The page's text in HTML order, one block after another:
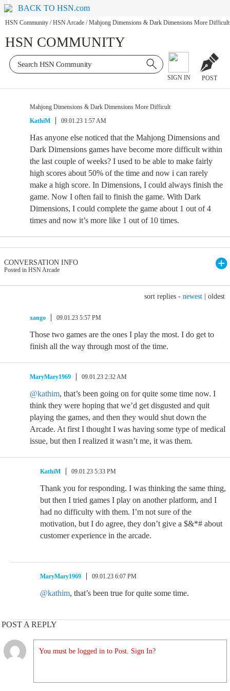
BACK TO HSN.com
HSN Community / HSN Arcade / Mahjong Dimensions & Dark Dimensions More Difficult
HSN COMMUNITY
SIGN IN POST
Mahjong Dimensions & Dark Dimensions More Difficult
KathiM
09.01.23 1:57 AM
Has anyone else noticed that the Mahjong Dimensions and
Dark Dimensions games have become more difficult within
the last couple of weeks? I used to be able to make fairly
high scores about 50% of the time and now i can rarely
make a high score. In Dimensions, I could always finish the
game. Now I often fail to finish the game. With Dark
Dimensions, I could complete the game about 1 out of 4
times and now it’s more like 1 out of 10 times.
CONVERSATION INFO
Posted in HSN Arcade
sort replies - newest oldest
xango 09.01.23 5:57 PM
Those two games are the ones I play the most. I do get to
finish all the way through most of the time.
MaryMary1969 09.01.23 2:32 AM
@kathim, that’s been going on for quite some time now. I
think they were hoping that we’d get disgusted and quit
playing the games, and then they would shut down the
Arcade. At first I thought I was having some type of medical
issue, but then I realized it wasn’t me, it was them.
KathiM 09.01.23 5:33 PM
Thank you for responding. I was thinking the same thing,
but then I tried games I play on another platform, and I
had no difficulty with them. I’m not sure of the
motivation, but I do agree, they don’t give a $&*# about
customer experience in the arcade.
MaryMary1969 09.01.23 6:07 PM
@kathim, that’s been true for quite some time.
POST A REPLY
You must be logged in to Post. Sign In?